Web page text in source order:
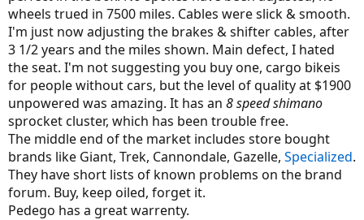
wheels trued in 7500 miles. Cables were slick & smooth.
I'm just now adjusting the brakes & shifter cables, after
3 1/2 years and the miles shown. Main defect, I hated
the seat. I'm not suggesting you buy one, cargo bikeis
for people without cars, but the level of quality at $1900
unpowered was amazing. It has an 8 speed shimano
sprocket cluster, which has been trouble free.
The middle end of the market includes store bought
brands like Giant, Trek, Cannondale, Gazelle, Specialized.
They have short lists of known problems on the brand
forum. Buy, keep oiled, forget it.
Pedego has a great warrenty.